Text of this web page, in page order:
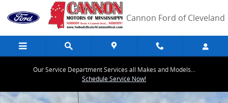
Skip to main content
Cannon Ford of Cleveland
Our Service Department Services all Makes and Models...
Schedule Service Now!
Used 2022 Dodge Durango Citadel SUV Photo 1 of 43